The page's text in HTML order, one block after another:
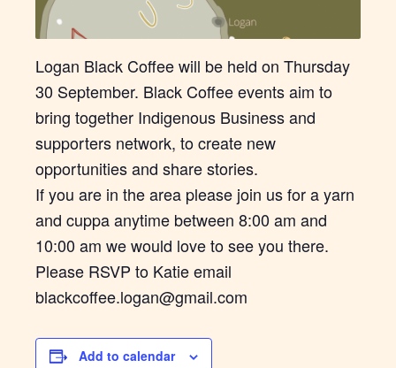
Logan Black Coffee will be held on Thursday
30 September. Black Coffee events aim to
bring together Indigenous Business and
supporters network, to create new
opportunities and share stories.
If you are in the area please join us for a yarn
and cuppa anytime between 8:00 am and
10:00 am we would love to see you there.
Please RSVP to Katie email
blackcoffee.logan@gmail.com
Add to calendar